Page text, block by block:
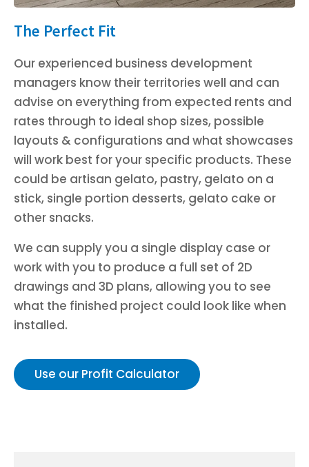
The Perfect Fit
Our experienced business development
managers know their territories well and can
advise on everything from expected rents and
rates through to ideal shop sizes, possible
layouts & configurations and what showcases
will work best for your specific products. These
could be artisan gelato, pastry, gelato on a
stick, single portion desserts, gelato cake or
other snacks.
We can supply you a single display case or
work with you to produce a full set of 2D
drawings and 3D plans, allowing you to see
what the finished project could look like when
installed.
Use our Profit Calculator